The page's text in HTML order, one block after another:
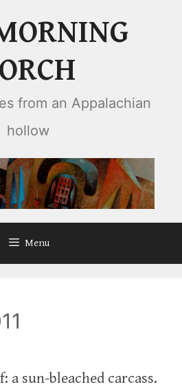
from an Appalachian
hollow
Menu
a sun-bleached carcass.